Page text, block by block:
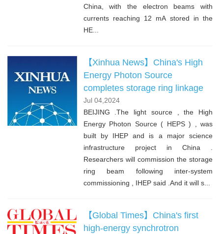
China, with the electron beams with
currents reaching 12 mA stored in the
HE...
【Xinhua News】China's High
Energy Photon Source
completes storage ring linkage
Jul 04,2024
BEIJING .The light source , the High
Energy Photon Source ( HEPS ) , was
built by IHEP and is a major science
infrastructure project in China .
Researchers will commission the storage
ring beam following inter-system
commissioning , IHEP said .And it will s...
【Global Times】China's first
high-energy synchrotron